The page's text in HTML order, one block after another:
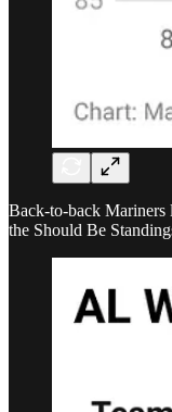
Back-to-back Mariners
the Should Be